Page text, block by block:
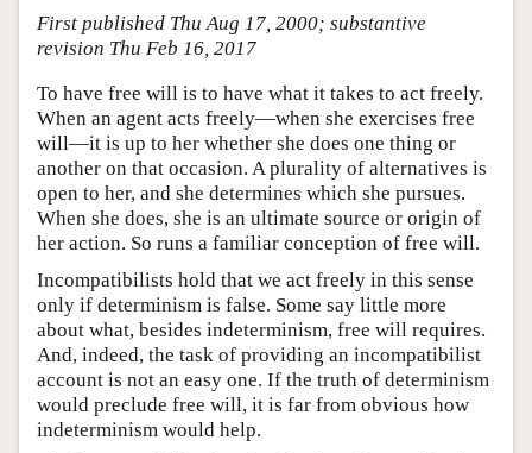
Author and Citation Info
First published Thu Aug 17, 2000; substantive
revision Thu Feb 16, 2017
To have free will is to have what it takes to act freely.
When an agent acts freely—when she exercises free
will—it is up to her whether she does one thing or
another on that occasion. A plurality of alternatives is
open to her, and she determines which she pursues.
When she does, she is an ultimate source or origin of
her action. So runs a familiar conception of free will.
Incompatibilists hold that we act freely in this sense
only if determinism is false. Some say little more
about what, besides indeterminism, free will requires.
And, indeed, the task of providing an incompatibilist
account is not an easy one. If the truth of determinism
would preclude free will, it is far from obvious how
indeterminism would help.